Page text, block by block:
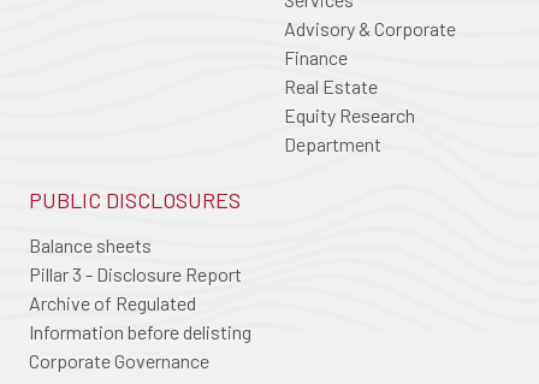
Advisory & Corporate
Finance
Real Estate
Equity Research
Department
PUBLIC DISCLOSURES
Balance sheets
Pillar 3 - Disclosure Report
Archive of Regulated
Information before delisting
Corporate Governance